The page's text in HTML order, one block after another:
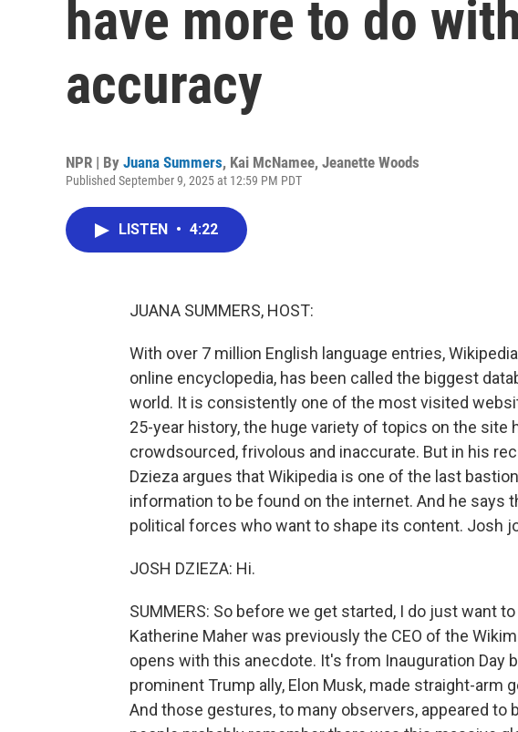
have more to do
accuracy
NPR | By Juana Summers, Kai McNamee, Jeanette Woods
Published September 9, 2025 at 12:59 PM PDT
LISTEN • 4:22
JUANA SUMMERS, HOST:
With over 7 million English language entries,
online encyclopedia, has been called the biggest
world. It is consistently one of the most visited
25-year history, the huge variety of topics on the site
crowdsourced, frivolous and inaccurate. But in his
Dzieza argues that Wikipedia is one of the last
information to be found on the internet. And he says
political forces who want to shape its content. Josh
JOSH DZIEZA: Hi.
SUMMERS: So before we get started, I do just want
Katherine Maher was previously the CEO of the
opens with this anecdote. It's from Inauguration Day
prominent Trump ally, Elon Musk, made straight-arm
And those gestures, to many observers, appeared to